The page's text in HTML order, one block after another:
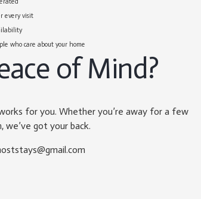
every visit
who care about your home
of Mind?
for you. Whether you’re away for a few
got your back.